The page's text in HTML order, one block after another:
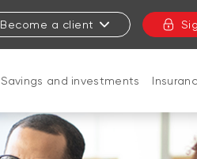
Become a client
Savings and investments